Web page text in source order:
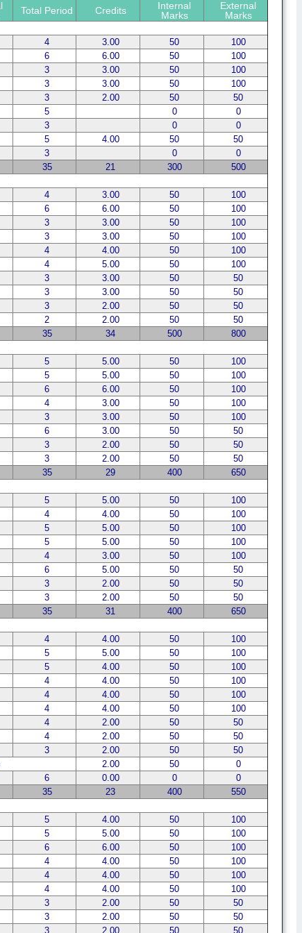
Total Period Credits
Internal
Marks
External
Marks
4 3.00 50
100
6 6.00 50
100
3 3.00 50
100
3 3.00 50
100
3 2.00 50
50
5 0
0
3 0
0
5 4.00 50
50
3 0
0
35 21 300
500
4 3.00 50
100
6 6.00 50
100
3 3.00 50
100
3 3.00 50
100
4 4.00 50
100
4 5.00 50
100
3 3.00 50
50
3 3.00 50
50
3 2.00 50
50
2 2.00 50
50
35 34 500
800
5 5.00 50
100
5 5.00 50
100
6 6.00 50
100
4 3.00 50
100
3 3.00 50
100
6 3.00 50
50
3 2.00 50
50
3 2.00 50
50
35 29 400
650
5 5.00 50
100
4 4.00 50
100
5 5.00 50
100
5 5.00 50
100
4 3.00 50
100
6 5.00 50
50
3 2.00 50
50
3 2.00 50
50
35 31 400
650
4 4.00 50
100
5 5.00 50
100
5 4.00 50
100
4 4.00 50
100
4 4.00 50
100
4 4.00 50
100
4 2.00 50
50
4 2.00 50
50
3 2.00 50
50
2.00 50
0
6 0.00 0
0
35 23 400
550
5 4.00 50
100
5 5.00 50
100
6 6.00 50
100
4 4.00 50
100
4 4.00 50
100
4 4.00 50
100
3 2.00 50
50
3 2.00 50
50
3 2.00 50 50